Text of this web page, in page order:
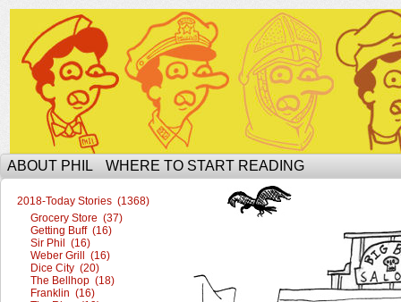
The Ophilcial Phil Site of Phil
ABOUT PHIL WHERE TO START READING
2018-Today Stories (1368)
Grocery Store (37)
Getting Buff (16)
Sir Phil (16)
Weber Grill (16)
Dice City (20)
The Bellhop (18)
Franklin (16)